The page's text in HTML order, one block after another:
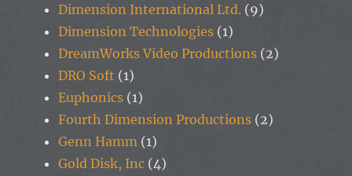
Dimension International Ltd. (9)
Dimension Technologies (1)
DreamWorks Video Productions (2)
DRO Soft (1)
Euphonics (1)
Fourth Dimension Productions (2)
Genn Hamm (1)
Gold Disk, Inc (4)